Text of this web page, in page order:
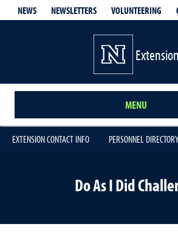
NEWS NEWSLETTERS VOLUNTEERING
Extension
MENU
EXTENSION CONTACT INFO PERSONNEL DIRECTORY
Do As I Did